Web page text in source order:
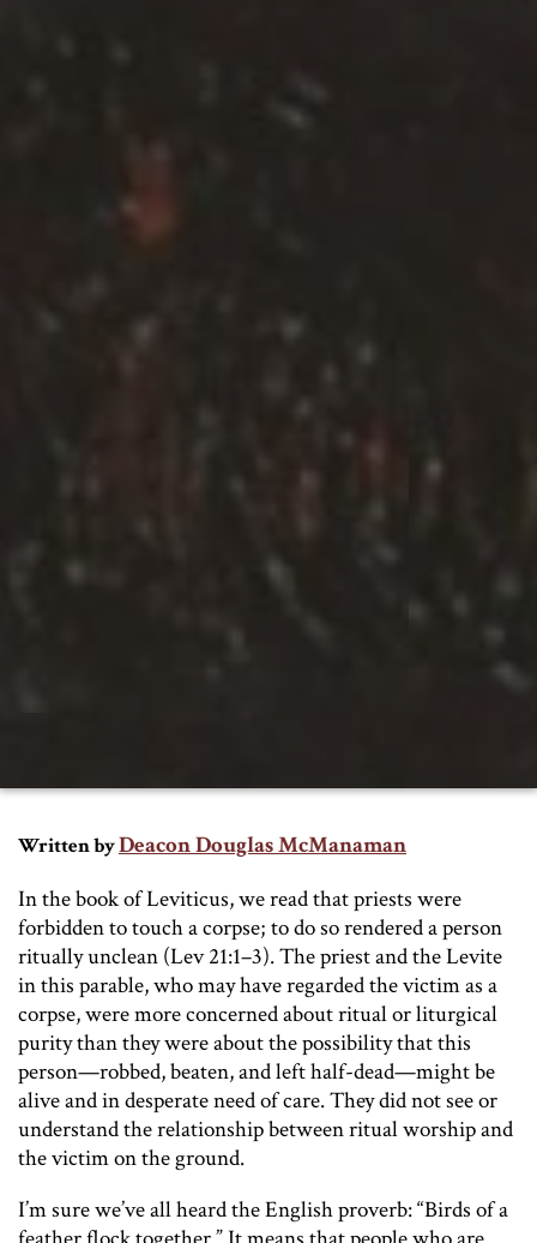
Written byDeacon Douglas McManaman
In the book of Leviticus, we read that priests were
forbidden to touch a corpse; to do so rendered a person
ritually unclean (Lev 21:1–3). The priest and the Levite
in this parable, who may have regarded the victim as a
corpse, were more concerned about ritual or liturgical
purity than they were about the possibility that this
person—robbed, beaten, and left half-dead—might be
alive and in desperate need of care. They did not see or
understand the relationship between ritual worship and
the victim on the ground.
I’m sure we’ve all heard the English proverb: “Birds of a